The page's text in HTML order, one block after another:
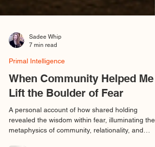
Sadee Whip
7 min read
Primal Intelligence
When Community Helped Me
Lift the Boulder of Fear
A personal account of how shared holding